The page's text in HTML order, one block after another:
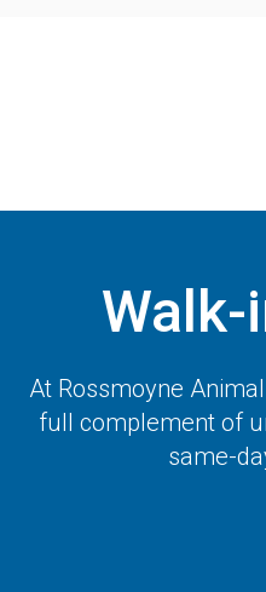
At Rossmoyne
full complement of
same-